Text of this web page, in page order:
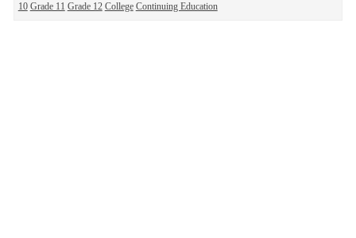
10 Grade 11 Grade 12 College Continuing Education